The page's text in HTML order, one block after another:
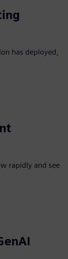
has deployed,
rapidly and see